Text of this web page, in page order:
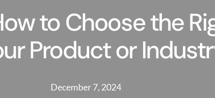
to Choose the
Product or
December 7, 2024